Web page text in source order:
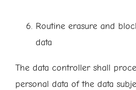
Routine erasure and
data
The data controller shall
personal data of the data